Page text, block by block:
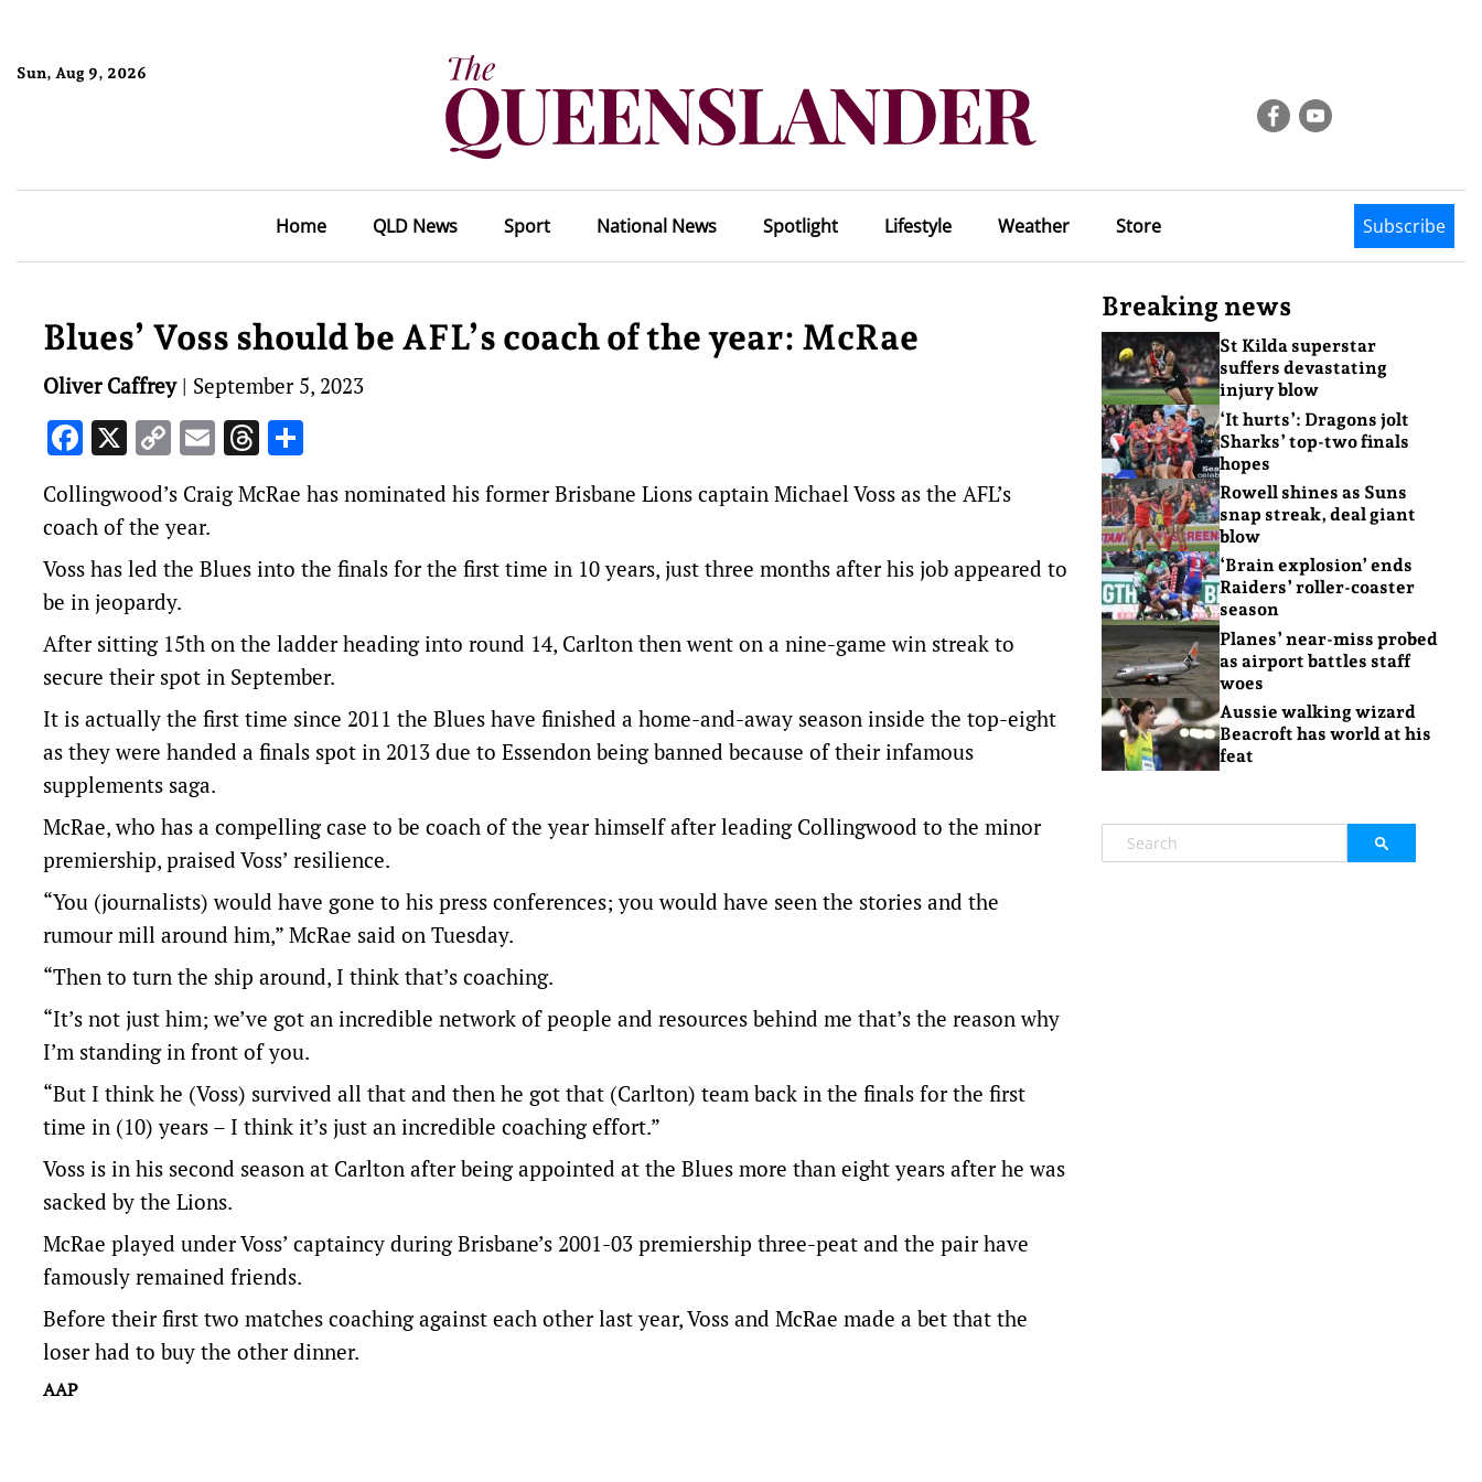
Sun, Aug 9, 2026
Home QLD News Sport National News Spotlight Lifestyle Weather Store Subscribe
Blues’ Voss should be AFL’s coach of the year: McRae
Oliver Caffrey| September 5, 2023
Facebook
X CopyEmailThreads
Collingwood’s Craig McRae has nominated his former Brisbane Lions captain Michael Voss as the AFL’s
coach of the year.
Voss has led the Blues into the finals for the first time in 10 years, just three months after his job appeared to
be in jeopardy.
After sitting 15th on the ladder heading into round 14, Carlton then went on a nine-game win streak to
secure their spot in September.
It is actually the first time since 2011 the Blues have finished a home-and-away season inside the top-eight
as they were handed a finals spot in 2013 due to Essendon being banned because of their infamous
supplements saga.
McRae, who has a compelling case to be coach of the year himself after leading Collingwood to the minor
premiership, praised Voss’ resilience.
“You (journalists) would have gone to his press conferences; you would have seen the stories and the
rumour mill around him,” McRae said on Tuesday.
“Then to turn the ship around, I think that’s coaching.
“It’s not just him; we’ve got an incredible network of people and resources behind me that’s the reason why
I’m standing in front of you.
“But I think he (Voss) survived all that and then he got that (Carlton) team back in the finals for the first
time in (10) years – I think it’s just an incredible coaching effort.”
Voss is in his second season at Carlton after being appointed at the Blues more than eight years after he was
sacked by the Lions.
McRae played under Voss’ captaincy during Brisbane’s 2001-03 premiership three-peat and the pair have
famously remained friends.
Before their first two matches coaching against each other last year, Voss and McRae made a bet that the
loser had to buy the other dinner.
AAP
Breaking news
St Kilda superstar
suffers devastating
injury blow
‘It hurts’: Dragons jolt
Sharks’ top-two finals
hopes
Rowell shines as Suns
snap streak, deal giant
blow
‘Brain explosion’ ends
Raiders’ roller-coaster
season
Planes’ near-miss probed
as airport battles staff
woes
Aussie walking wizard
Beacroft has world at his
feat